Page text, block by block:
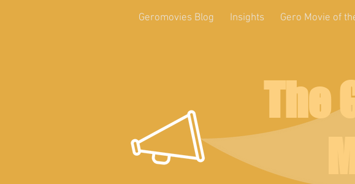
Geromovies Blog Insights Gero Movie of
The